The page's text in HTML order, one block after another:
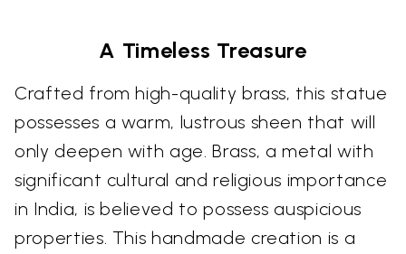
A Timeless Treasure
Crafted from high-quality brass, this statue
possesses a warm, lustrous sheen that will
only deepen with age. Brass, a metal with
significant cultural and religious importance
in India, is believed to possess auspicious
properties. This handmade creation is a